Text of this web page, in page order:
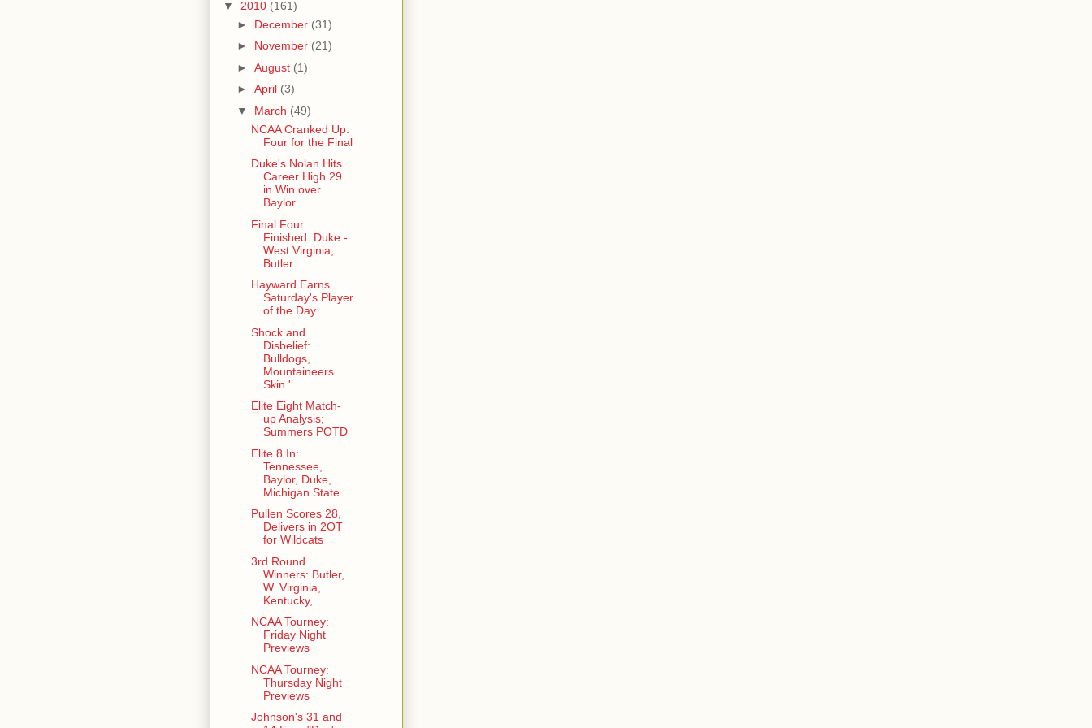
▼ 2010 (161)
► December (31)
► November (21)
► August (1)
► April (3)
▼ March (49)
NCAA Cranked Up:
Four for the Final
Duke's Nolan Hits
Career High 29
in Win over
Baylor
Final Four
Finished: Duke -
West Virginia;
Butler ...
Hayward Earns
Saturday's Player
of the Day
Shock and
Disbelief:
Bulldogs,
Mountaineers
Skin '...
Elite Eight Match-
up Analysis;
Summers POTD
Elite 8 In:
Tennessee,
Baylor, Duke,
Michigan State
Pullen Scores 28,
Delivers in 2OT
for Wildcats
3rd Round
Winners: Butler,
W. Virginia,
Kentucky, ...
NCAA Tourney:
Friday Night
Previews
NCAA Tourney:
Thursday Night
Previews
Johnson's 31 and